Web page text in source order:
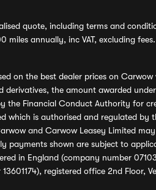
quote, including terms and
annually, inc VAT, excluding
on the best dealer prices on
derivatives, the amount awarded
the Financial Conduct Authority for
which is authorised and regulated
and Carwow Leasey Limited
payments shown are subject to
in England (company number
registered office 2nd Floor,